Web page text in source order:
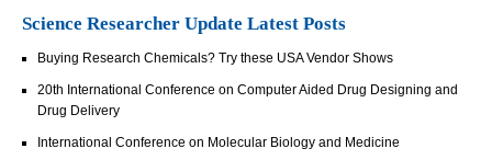
Science Researcher Update Latest Posts
Buying Research Chemicals? Try these USA Vendor Shows
20th International Conference on Computer Aided Drug Designing and
Drug Delivery
International Conference on Molecular Biology and Medicine